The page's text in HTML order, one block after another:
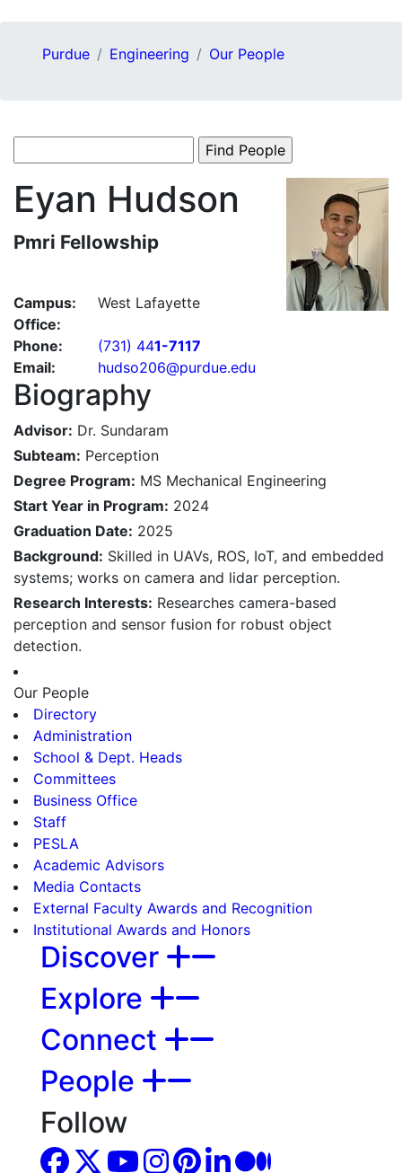
Purdue Engineering Our People
Eyan Hudson
Pmri Fellowship
Campus:
West Lafayette
Office:
Phone:
(731) 441-7117
Email:
hudso206@purdue.edu
Biography
Advisor: Dr. Sundaram
Subteam: Perception
Degree Program: MS Mechanical Engineering
Start Year in Program: 2024
Graduation Date: 2025
Background: Skilled in UAVs, ROS, IoT, and embedded
systems; works on camera and lidar perception.
Research Interests: Researches camera-based
perception and sensor fusion for robust object
detection.
Our People
Directory
Administration
School & Dept. Heads
Committees
Business Office
Staff
PESLA
Academic Advisors
Media Contacts
External Faculty Awards and Recognition
Institutional Awards and Honors
Discover
Explore
Connect
People
Follow